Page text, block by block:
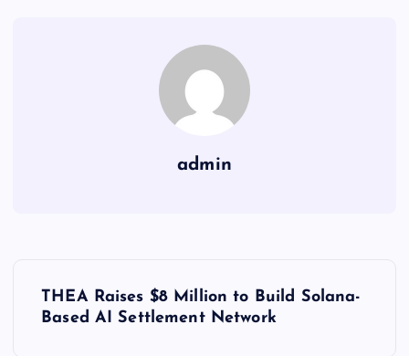
admin
THEA Raises $8 Million to Build Solana-
Based AI Settlement Network